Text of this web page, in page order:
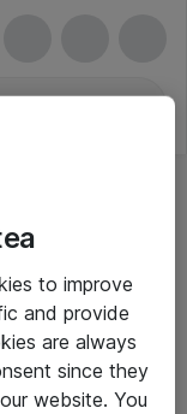
to improve
and provide
are always
since they
website. You